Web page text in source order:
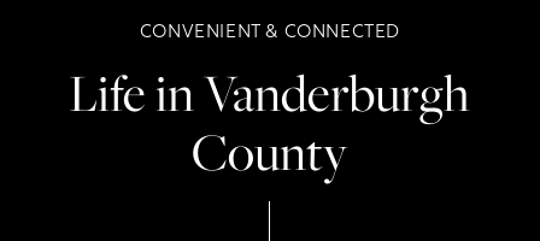
CONVENIENT & CONNECTED
Life in Vanderburgh
County